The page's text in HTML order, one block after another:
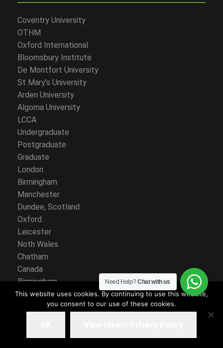
Coventry University
OTHM
Oxford International
Bloomsbury Institute
De Montfort University
St Mary’s University
Arden University
Algoma University
LCCA
Undergraduate
Postgraduate
Graduate
London
Birmingham
Manchester
Dundee, Scotland
Oxford
Leicester
Noth Wales
Chatham
Canada
Birmingham
Manchester
Sault Ste. Marie, Ontario
Need Help?Chat with us
This website uses cookies. By continuing to use this website,
you consent to our use of these cookies.